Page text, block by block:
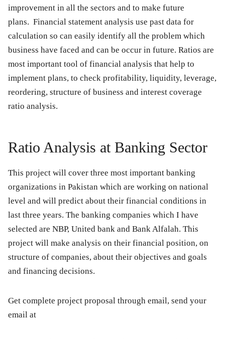
improvement in all the sectors and to make future
plans. Financial statement analysis use past data for
calculation so can easily identify all the problem which
business have faced and can be occur in future. Ratios are
most important tool of financial analysis that help to
implement plans, to check profitability, liquidity, leverage,
reordering, structure of business and interest coverage
ratio analysis.
Ratio Analysis at Banking Sector
This project will cover three most important banking
organizations in Pakistan which are working on national
level and will predict about their financial conditions in
last three years. The banking companies which I have
selected are NBP, United bank and Bank Alfalah. This
project will make analysis on their financial position, on
structure of companies, about their objectives and goals
and financing decisions.
Get complete project proposal through email, send your
email at